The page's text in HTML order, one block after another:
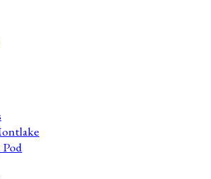
Pod